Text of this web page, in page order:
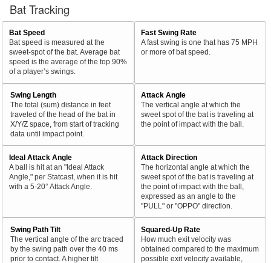
Bat Tracking
Bat Speed
Bat speed is measured at the
sweet-spot of the bat. Average bat
speed is the average of the top 90%
of a player’s swings.
Fast Swing Rate
A fast swing is one that has 75 MPH
or more of bat speed.
Swing Length
The total (sum) distance in feet
traveled of the head of the bat in
X/Y/Z space, from start of tracking
data until impact point.
Attack Angle
The vertical angle at which the
sweet spot of the bat is traveling at
the point of impact with the ball.
Ideal Attack Angle
A ball is hit at an "Ideal Attack
Angle," per Statcast, when it is hit
with a 5-20° Attack Angle.
Attack Direction
The horizontal angle at which the
sweet spot of the bat is traveling at
the point of impact with the ball,
expressed as an angle to the
"PULL" or "OPPO" direction.
Swing Path Tilt
The vertical angle of the arc traced
by the swing path over the 40 ms
prior to contact. A higher tilt
Squared-Up Rate
How much exit velocity was
obtained compared to the maximum
possible exit velocity available,